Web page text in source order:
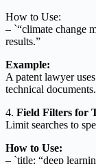
How to Use:
– `“climate change
results.”
Example:
A patent lawyer
technical documents.
4. Field Filters for
Limit searches to
How to Use:
– `title: “deep